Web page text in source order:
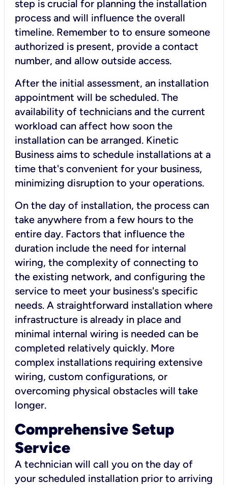
step is crucial for planning the installation
process and will influence the overall
timeline. Remember to to ensure someone
authorized is present, provide a contact
number, and allow outside access.
After the initial assessment, an installation
appointment will be scheduled. The
availability of technicians and the current
workload can affect how soon the
installation can be arranged. Kinetic
Business aims to schedule installations at a
time that's convenient for your business,
minimizing disruption to your operations.
On the day of installation, the process can
take anywhere from a few hours to the
entire day. Factors that influence the
duration include the need for internal
wiring, the complexity of connecting to
the existing network, and configuring the
service to meet your business's specific
needs. A straightforward installation where
infrastructure is already in place and
minimal internal wiring is needed can be
completed relatively quickly. More
complex installations requiring extensive
wiring, custom configurations, or
overcoming physical obstacles will take
longer.
Comprehensive Setup
Service
A technician will call you on the day of
your scheduled installation prior to arriving